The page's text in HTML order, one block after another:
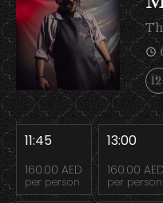
11:45
160.00 AED
per person
13:00
160.00 AED
per person